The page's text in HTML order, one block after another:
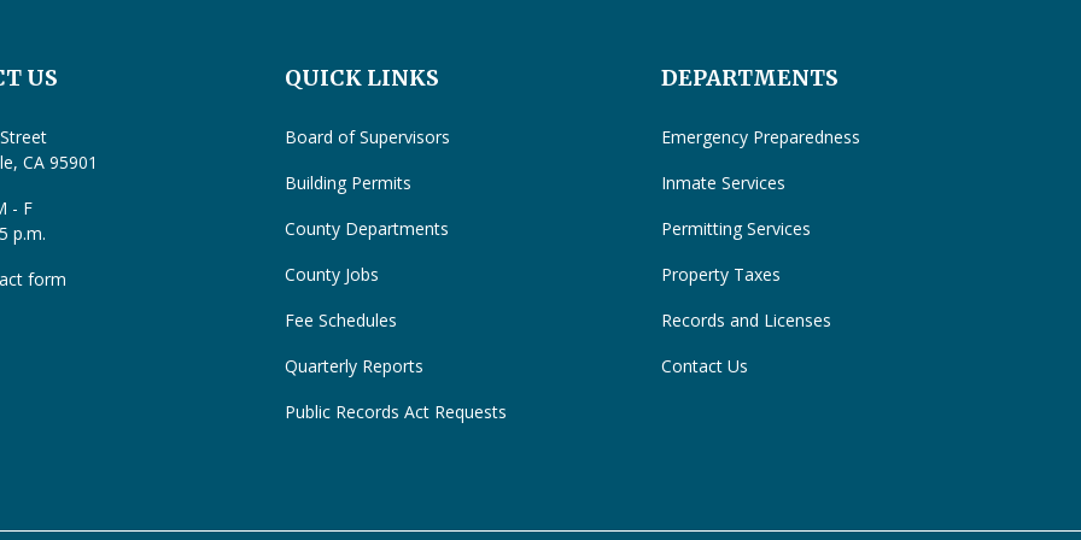
US
CA 95901
- F
p.m.
form
QUICK LINKS
Board of Supervisors
Building Permits
County Departments
County Jobs
Fee Schedules
Quarterly Reports
Public Records Act Requests
DEPARTMENTS
Emergency Preparedness
Inmate Services
Permitting Services
Property Taxes
Records and Licenses
Contact Us